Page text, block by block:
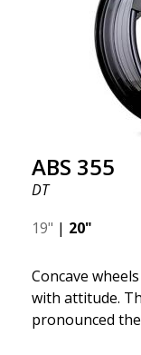
reduced
ABS 355
DT
19" | 20"
Concave
with attitude.
pronounced